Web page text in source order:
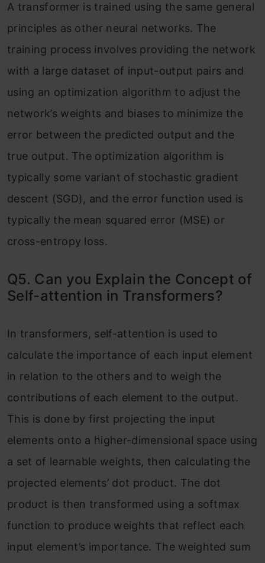
A transformer is trained using the same general
principles as other neural networks. The
training process involves providing the network
with a large dataset of input-output pairs and
using an optimization algorithm to adjust the
network’s weights and biases to minimize the
error between the predicted output and the
true output. The optimization algorithm is
typically some variant of stochastic gradient
descent (SGD), and the error function used is
typically the mean squared error (MSE) or
cross-entropy loss.
Q5. Can you Explain the Concept of
Self-attention in Transformers?
In transformers, self-attention is used to
calculate the importance of each input element
in relation to the others and to weigh the
contributions of each element to the output.
This is done by first projecting the input
elements onto a higher-dimensional space using
a set of learnable weights, then calculating the
projected elements’ dot product. The dot
product is then transformed using a softmax
function to produce weights that reflect each
input element’s importance. The weighted sum